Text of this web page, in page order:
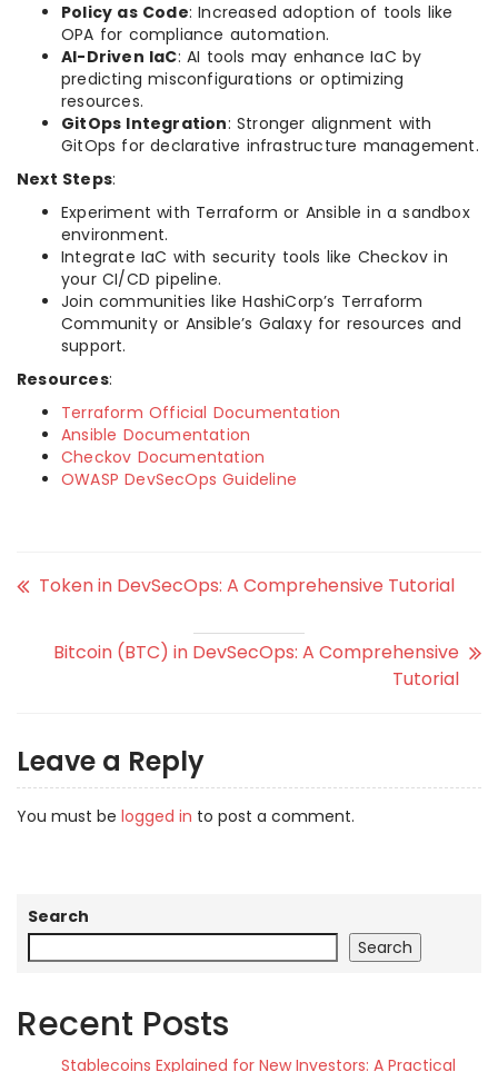
Policy as Code: Increased adoption of tools like
OPA for compliance automation.
AI-Driven IaC: AI tools may enhance IaC by
predicting misconfigurations or optimizing
resources.
GitOps Integration: Stronger alignment with
GitOps for declarative infrastructure management.
Next Steps:
Experiment with Terraform or Ansible in a sandbox
environment.
Integrate IaC with security tools like Checkov in
your CI/CD pipeline.
Join communities like HashiCorp’s Terraform
Community or Ansible’s Galaxy for resources and
support.
Resources:
Terraform Official Documentation
Ansible Documentation
Checkov Documentation
OWASP DevSecOps Guideline
Token in DevSecOps: A Comprehensive Tutorial
Bitcoin (BTC) in DevSecOps: A Comprehensive
Tutorial
Leave a Reply
You must be logged in to post a comment.
Search
Search
Recent Posts
Stablecoins Explained for New Investors: A Practical